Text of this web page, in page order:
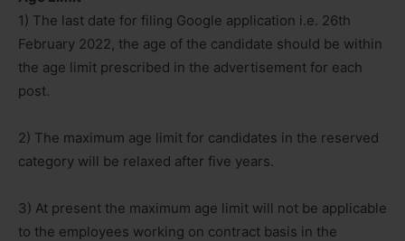
1) The last date for filing Google application i.e. 26th
February 2022, the age of the candidate should be within
the age limit prescribed in the advertisement for each
post.
2) The maximum age limit for candidates in the reserved
category will be relaxed after five years.
3) At present the maximum age limit will not be applicable
to the employees working on contract basis in the